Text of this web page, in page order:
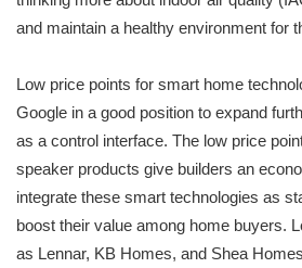
and maintain a healthy environment for
Low price points for smart home
Google in a good position to expand
as a control interface. The low price
speaker products give builders an
integrate these smart technologies as
boost their value among home buyers.
as Lennar, KB Homes, and Shea